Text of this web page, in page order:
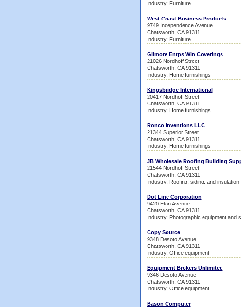
Industry: Furniture
West Coast Business Products
9749 Independence Avenue
Chatsworth, CA 91311
Industry: Furniture
Gilmore Entps Win Coverings
21026 Nordhoff Street
Chatsworth, CA 91311
Industry: Home furnishings
Kingsbridge International
20417 Nordhoff Street
Chatsworth, CA 91311
Industry: Home furnishings
Ronco Inventions LLC
21344 Superior Street
Chatsworth, CA 91311
Industry: Home furnishings
JB Wholesale Roofing Building
21544 Nordhoff Street
Chatsworth, CA 91311
Industry: Roofing, siding, and insulation
Dot Line Corporation
9420 Eton Avenue
Chatsworth, CA 91311
Industry: Photographic equipment and
Copy Source
9348 Desoto Avenue
Chatsworth, CA 91311
Industry: Office equipment
Equipment Brokers Unlimited
9346 Desoto Avenue
Chatsworth, CA 91311
Industry: Office equipment
Bason Computer